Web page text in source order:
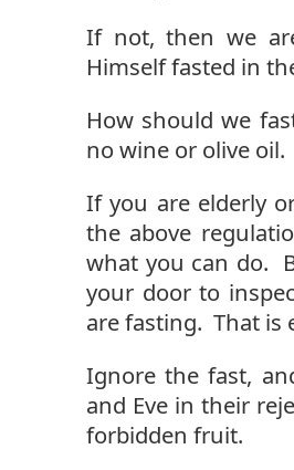
If not, then we
Himself fasted in
How should we
no wine or olive oil.
If you are elderly
the above
what you can do.
your door to
are fasting. That is
Ignore the fast,
and Eve in their
forbidden fruit.